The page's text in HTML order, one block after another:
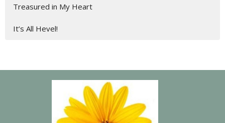
Treasured in My Heart
It’s All Hevel!